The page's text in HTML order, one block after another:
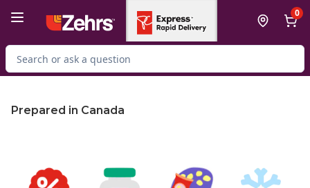
0
Search for Product
Prepared in Canada